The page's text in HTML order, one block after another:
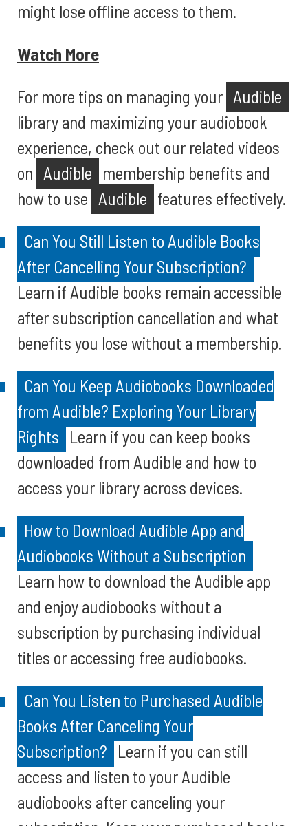
might lose offline access to them.
Watch More
For more tips on managing your Audible
library and maximizing your audiobook
experience, check out our related videos
on Audible membership benefits and
how to use Audible features effectively.
Can You Still Listen to Audible Books
After Cancelling Your Subscription?
Learn if Audible books remain accessible
after subscription cancellation and what
benefits you lose without a membership.
Can You Keep Audiobooks Downloaded
from Audible? Exploring Your Library
Rights Learn if you can keep books
downloaded from Audible and how to
access your library across devices.
How to Download Audible App and
Audiobooks Without a Subscription
Learn how to download the Audible app
and enjoy audiobooks without a
subscription by purchasing individual
titles or accessing free audiobooks.
Can You Listen to Purchased Audible
Books After Canceling Your
Subscription? Learn if you can still
access and listen to your Audible
audiobooks after canceling your